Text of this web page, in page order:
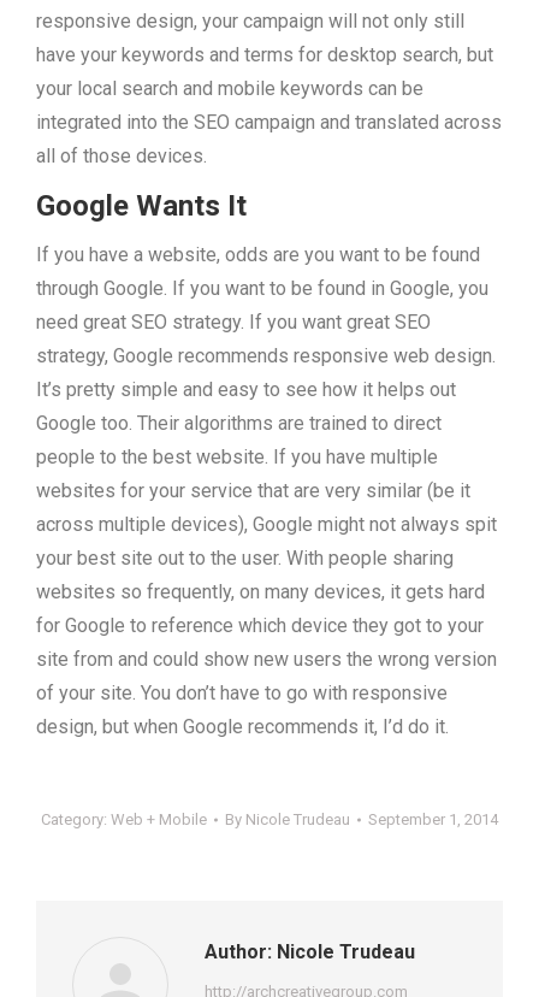
responsive design, your campaign will not only still
have your keywords and terms for desktop search, but
your local search and mobile keywords can be
integrated into the SEO campaign and translated across
all of those devices.
Google Wants It
If you have a website, odds are you want to be found
through Google. If you want to be found in Google, you
need great SEO strategy. If you want great SEO
strategy, Google recommends responsive web design.
It’s pretty simple and easy to see how it helps out
Google too. Their algorithms are trained to direct
people to the best website. If you have multiple
websites for your service that are very similar (be it
across multiple devices), Google might not always spit
your best site out to the user. With people sharing
websites so frequently, on many devices, it gets hard
for Google to reference which device they got to your
site from and could show new users the wrong version
of your site. You don’t have to go with responsive
design, but when Google recommends it, I’d do it.
Category: Web + Mobile By Nicole Trudeau September 1, 2014
Author: Nicole Trudeau
http://archcreativegroup.com